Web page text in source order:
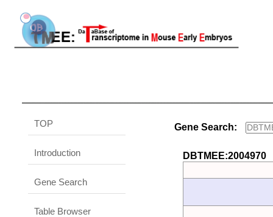
TOP
Introduction
Gene Search
Table Browser
Gene Search:
DBTMEE:2004970